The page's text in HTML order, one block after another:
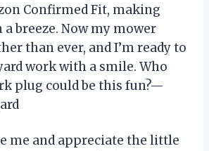
Confirmed Fit, making
breeze. Now my mower
than ever, and I’m ready to
work with a smile. Who
plug could be this fun?—
me and appreciate the little